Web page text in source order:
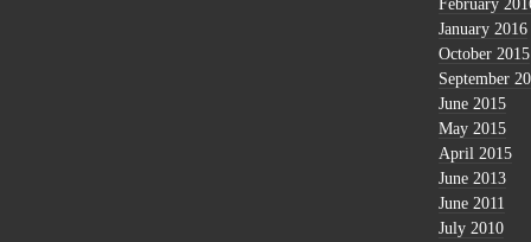
February
January 2016
October 2015
September
June 2015
May 2015
April 2015
June 2013
June 2011
July 2010